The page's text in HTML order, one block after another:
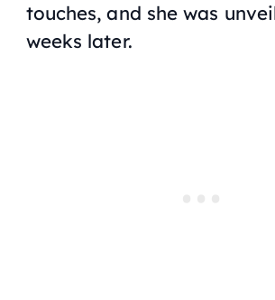
touches, and she was
weeks later.